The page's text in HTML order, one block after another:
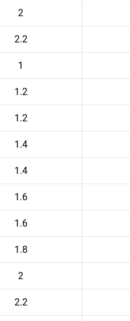
2
2.2
1
1.2
1.2
1.4
1.4
1.6
1.6
1.8
2
2.2